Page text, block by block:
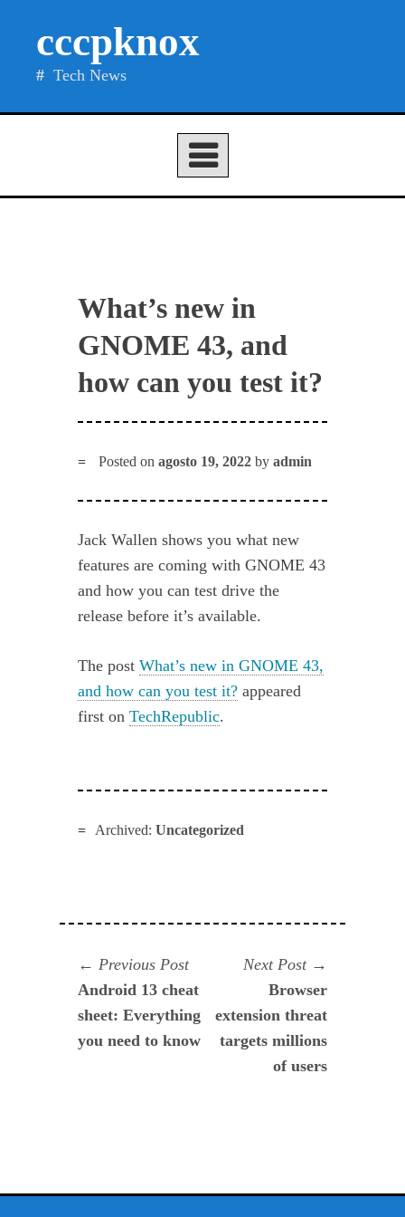
cccpknox
Tech News
What’s new in
GNOME 43, and
how can you test it?
Posted onagosto 19, 2022 byadmin
Jack Wallen shows you what new
features are coming with GNOME 43
and how you can test drive the
release before it’s available.
The postWhat’s new in GNOME 43,
and how can you test it? appeared
first onTechRepublic.
Archived: Uncategorized
Navegación
de
entradas
Previous PostPrevious
post:
Android 13 cheat
sheet: Everything
you need to know
Next Post
post:
Browser
extension threat
targets millions
of users